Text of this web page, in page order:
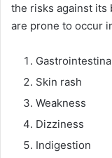
the risks against its
are prone to occur
Skin rash
Weakness
Dizziness
Indigestion